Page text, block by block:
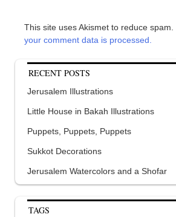
This site uses Akismet to reduce spam.
your comment data is processed.
RECENT POSTS
Jerusalem Illustrations
Little House in Bakah Illustrations
Puppets, Puppets, Puppets
Sukkot Decorations
Jerusalem Watercolors and a Shofar
TAGS